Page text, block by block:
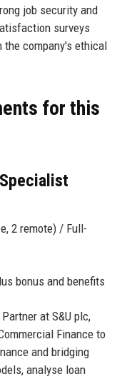
job security and
surveys
company's ethical
for this
2 remote) / Full-
bonus and benefits
at S&U plc,
Finance to
and bridging
analyse loan